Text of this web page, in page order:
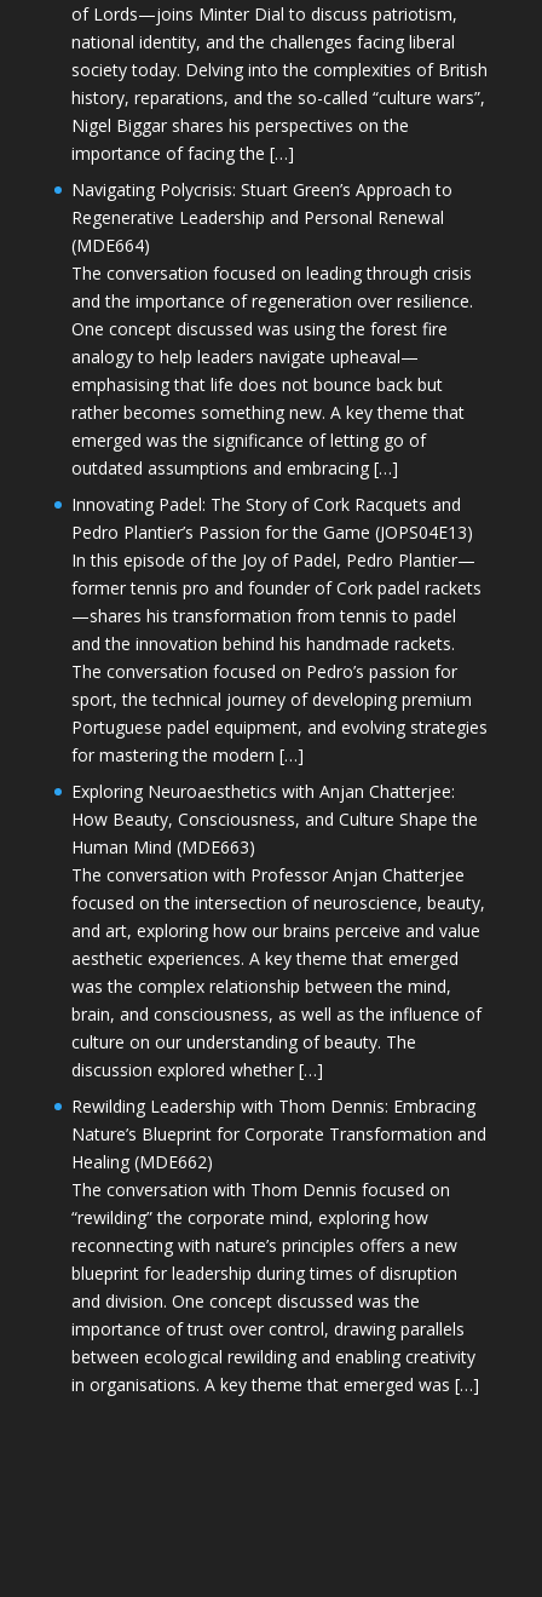
of Lords—joins Minter Dial to discuss patriotism,
national identity, and the challenges facing liberal
society today. Delving into the complexities of British
history, reparations, and the so-called “culture wars”,
Nigel Biggar shares his perspectives on the
importance of facing the […]
Navigating Polycrisis: Stuart Green’s Approach to
Regenerative Leadership and Personal Renewal
(MDE664)
The conversation focused on leading through crisis
and the importance of regeneration over resilience.
One concept discussed was using the forest fire
analogy to help leaders navigate upheaval—
emphasising that life does not bounce back but
rather becomes something new. A key theme that
emerged was the significance of letting go of
outdated assumptions and embracing […]
Innovating Padel: The Story of Cork Racquets and
Pedro Plantier’s Passion for the Game (JOPS04E13)
In this episode of the Joy of Padel, Pedro Plantier—
former tennis pro and founder of Cork padel rackets
—shares his transformation from tennis to padel
and the innovation behind his handmade rackets.
The conversation focused on Pedro’s passion for
sport, the technical journey of developing premium
Portuguese padel equipment, and evolving strategies
for mastering the modern […]
Exploring Neuroaesthetics with Anjan Chatterjee:
How Beauty, Consciousness, and Culture Shape the
Human Mind (MDE663)
The conversation with Professor Anjan Chatterjee
focused on the intersection of neuroscience, beauty,
and art, exploring how our brains perceive and value
aesthetic experiences. A key theme that emerged
was the complex relationship between the mind,
brain, and consciousness, as well as the influence of
culture on our understanding of beauty. The
discussion explored whether […]
Rewilding Leadership with Thom Dennis: Embracing
Nature’s Blueprint for Corporate Transformation and
Healing (MDE662)
The conversation with Thom Dennis focused on
“rewilding” the corporate mind, exploring how
reconnecting with nature’s principles offers a new
blueprint for leadership during times of disruption
and division. One concept discussed was the
importance of trust over control, drawing parallels
between ecological rewilding and enabling creativity
in organisations. A key theme that emerged was […]